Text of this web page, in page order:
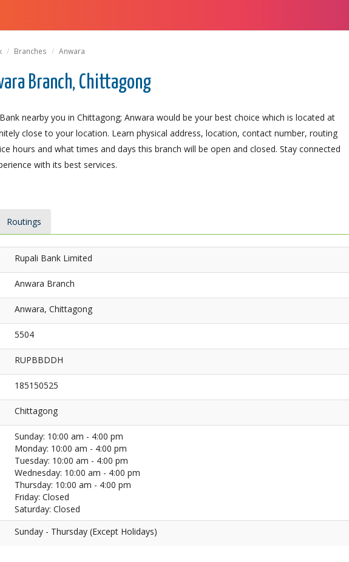
Branches Anwara
Branch, Chittagong
nearby you in Chittagong; Anwara would be your best choice which is located at
close to your location. Learn physical address, location, contact number, routing
hours and what times and days this branch will be open and closed. Stay connected
with its best services.
Routings
Rupali Bank Limited
Anwara Branch
Anwara, Chittagong
5504
RUPBBDDH
185150525
Chittagong
Sunday: 10:00 am - 4:00 pm
Monday: 10:00 am - 4:00 pm
Tuesday: 10:00 am - 4:00 pm
Wednesday: 10:00 am - 4:00 pm
Thursday: 10:00 am - 4:00 pm
Friday: Closed
Saturday: Closed
Sunday - Thursday (Except Holidays)